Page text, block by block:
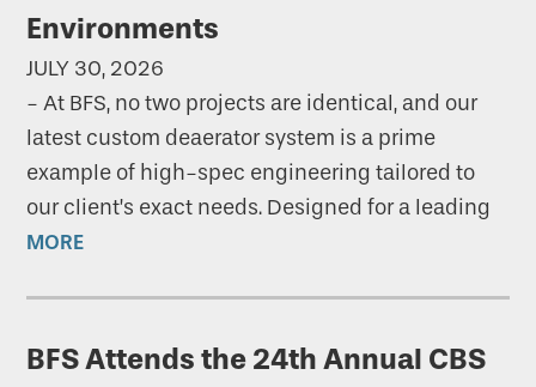
Environments
JULY 30, 2026
- At BFS, no two projects are identical, and our
latest custom deaerator system is a prime
example of high-spec engineering tailored to
our client’s exact needs. Designed for a leading
MORE
BFS Attends the 24th Annual CBS